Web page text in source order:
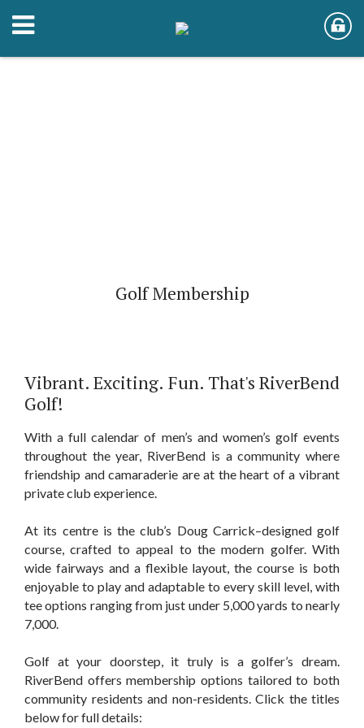
Golf Membership
​Vibrant. Exciting. Fun. That's RiverBend
Golf!
With a full calendar of men’s and women’s golf events
throughout the year, RiverBend is a community where
friendship and camaraderie are at the heart of a vibrant
private club experience.
At its centre is the club’s Doug Carrick–designed golf
course, crafted to appeal to the modern golfer. With
wide fairways and a flexible layout, the course is both
enjoyable to play and adaptable to every skill level, with
tee options ranging from just under 5,000 yards to nearly
7,000.
Golf at your doorstep, it truly is a golfer’s dream.
RiverBend offers membership options tailored to both
community residents and non-residents. Click the titles
below for full details: